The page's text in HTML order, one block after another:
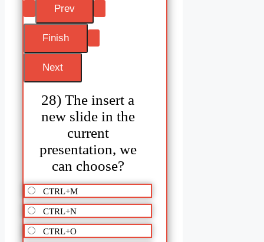
28) The insert a
new slide in the
current
presentation, we
can choose?
CTRL+M
CTRL+N
CTRL+O